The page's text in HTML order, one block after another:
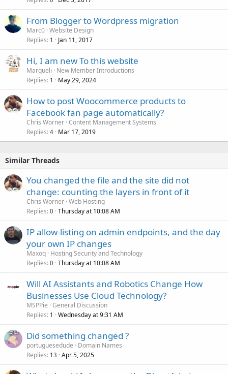
From Blogger to Wordpress migration
Marc0 Website Design
Replies 1 Jan 11, 2017
Hi, I am new To this website
Marqueli
New Member Introductions
Replies 1 May 29, 2024
How to post Woocommerce products to
Facebook fan page automatically?
Chris Worner Content Management Systems
Replies 4 Mar 17, 2019
Similar Threads
You changed the file and the site did not
change: counting the layers in front of it
Chris Worner Web Hosting
Replies 0 Thursday at 10:08 AM
IP allow-listing on admin endpoints, and the day
your own IP changes
Maxoq Hosting Security and Technology
Replies 0 Thursday at 10:08 AM
Will AI Assistants and Robotics Change How
Businesses Use Cloud Technology?
MSPPie General Discussion
Replies 1 Wednesday at 9:31 AM
Did something changed ?
portuguesedude
Domain Names
Replies 13 Apr 5, 2025